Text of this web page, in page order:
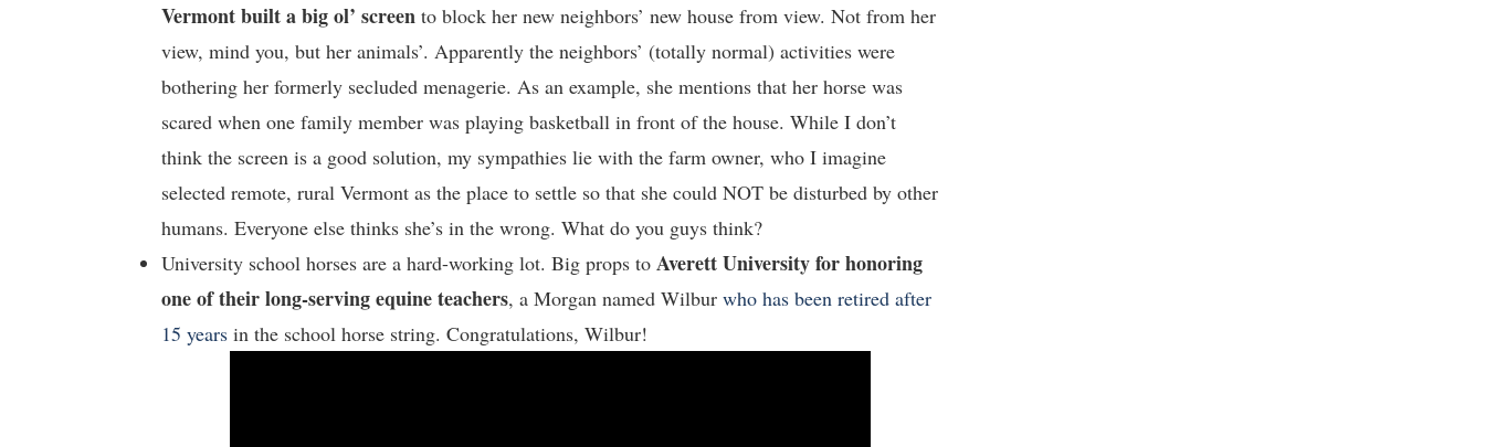
Vermont built a big ol’ screen to block her new neighbors’ new house from view. Not from her
view, mind you, but her animals’. Apparently the neighbors’ (totally normal) activities were
bothering her formerly secluded menagerie. As an example, she mentions that her horse was
scared when one family member was playing basketball in front of the house. While I don’t
think the screen is a good solution, my sympathies lie with the farm owner, who I imagine
selected remote, rural Vermont as the place to settle so that she could NOT be disturbed by other
humans. Everyone else thinks she’s in the wrong. What do you guys think?
University school horses are a hard-working lot. Big props to Averett University for honoring
one of their long-serving equine teachers, a Morgan named Wilbur who has been retired after
15 years in the school horse string. Congratulations, Wilbur!